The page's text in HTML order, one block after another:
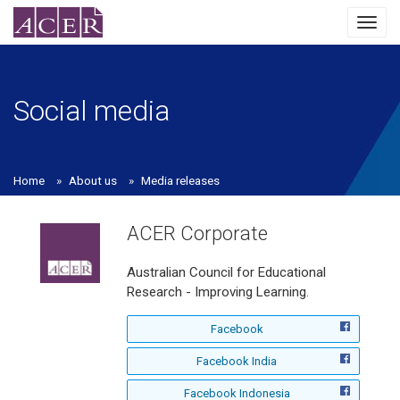
Social media
Home About us Media releases
ACER Corporate
Australian Council for Educational
Research - Improving Learning.
f
o
l
l
o
Facebook
f
o
l
Facebook India
fFacebook Indonesia